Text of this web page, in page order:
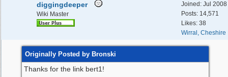
Joined: Jul 2008
Posts: 14,571
Likes: 38
Wirral, Cheshire
diggingdeeper
Wiki Master
Originally Posted by Bronski
Thanks for the link bert1!